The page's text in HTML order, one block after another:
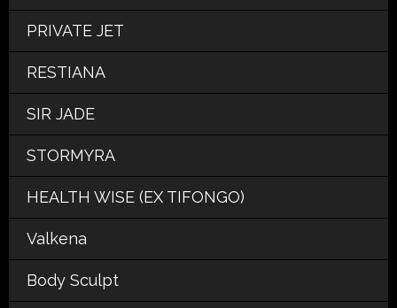
PRIVATE JET
RESTIANA
SIR JADE
STORMYRA
HEALTH WISE (EX TIFONGO)
Valkena
Body Sculpt